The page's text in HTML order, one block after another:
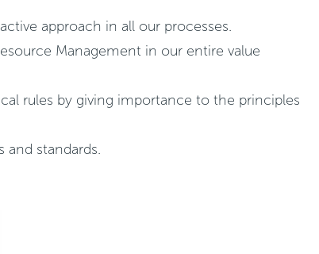
approach in all our processes.
Management in our entire value
rules by giving importance to the principles
standards.